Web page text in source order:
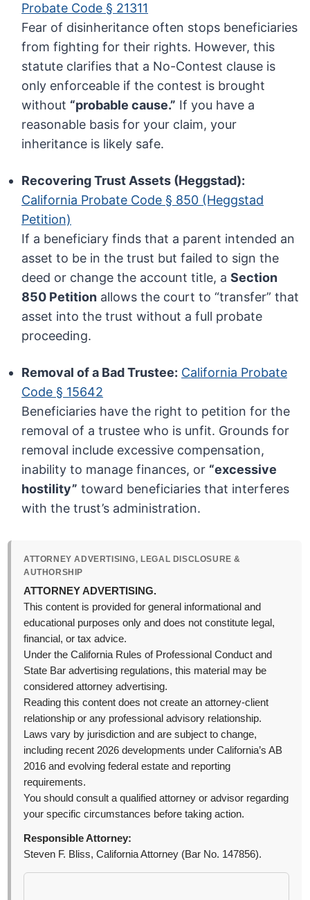
Probate Code § 21311
Fear of disinheritance often stops beneficiaries
from fighting for their rights. However, this
statute clarifies that a No-Contest clause is
only enforceable if the contest is brought
without “probable cause.” If you have a
reasonable basis for your claim, your
inheritance is likely safe.
Recovering Trust Assets (Heggstad):
California Probate Code § 850 (Heggstad
Petition)
If a beneficiary finds that a parent intended an
asset to be in the trust but failed to sign the
deed or change the account title, aSection
850 Petition allows the court to “transfer” that
asset into the trust without a full probate
proceeding.
Removal of a Bad Trustee: California Probate
Code § 15642
Beneficiaries have the right to petition for the
removal of a trustee who is unfit. Grounds for
removal include excessive compensation,
inability to manage finances, or “excessive
hostility” toward beneficiaries that interferes
with the trust’s administration.
ATTORNEY ADVERTISING, LEGAL DISCLOSURE &
AUTHORSHIP
ATTORNEY ADVERTISING.
This content is provided for general informational and
educational purposes only and does not constitute legal,
financial, or tax advice.
Under the California Rules of Professional Conduct and
State Bar advertising regulations, this material may be
considered attorney advertising.
Reading this content does not create an attorney-client
relationship or any professional advisory relationship.
Laws vary by jurisdiction and are subject to change,
including recent 2026 developments under California’s AB
2016 and evolving federal estate and reporting
requirements.
You should consult a qualified attorney or advisor regarding
your specific circumstances before taking action.
Responsible Attorney:
Steven F. Bliss, California Attorney (Bar No. 147856).